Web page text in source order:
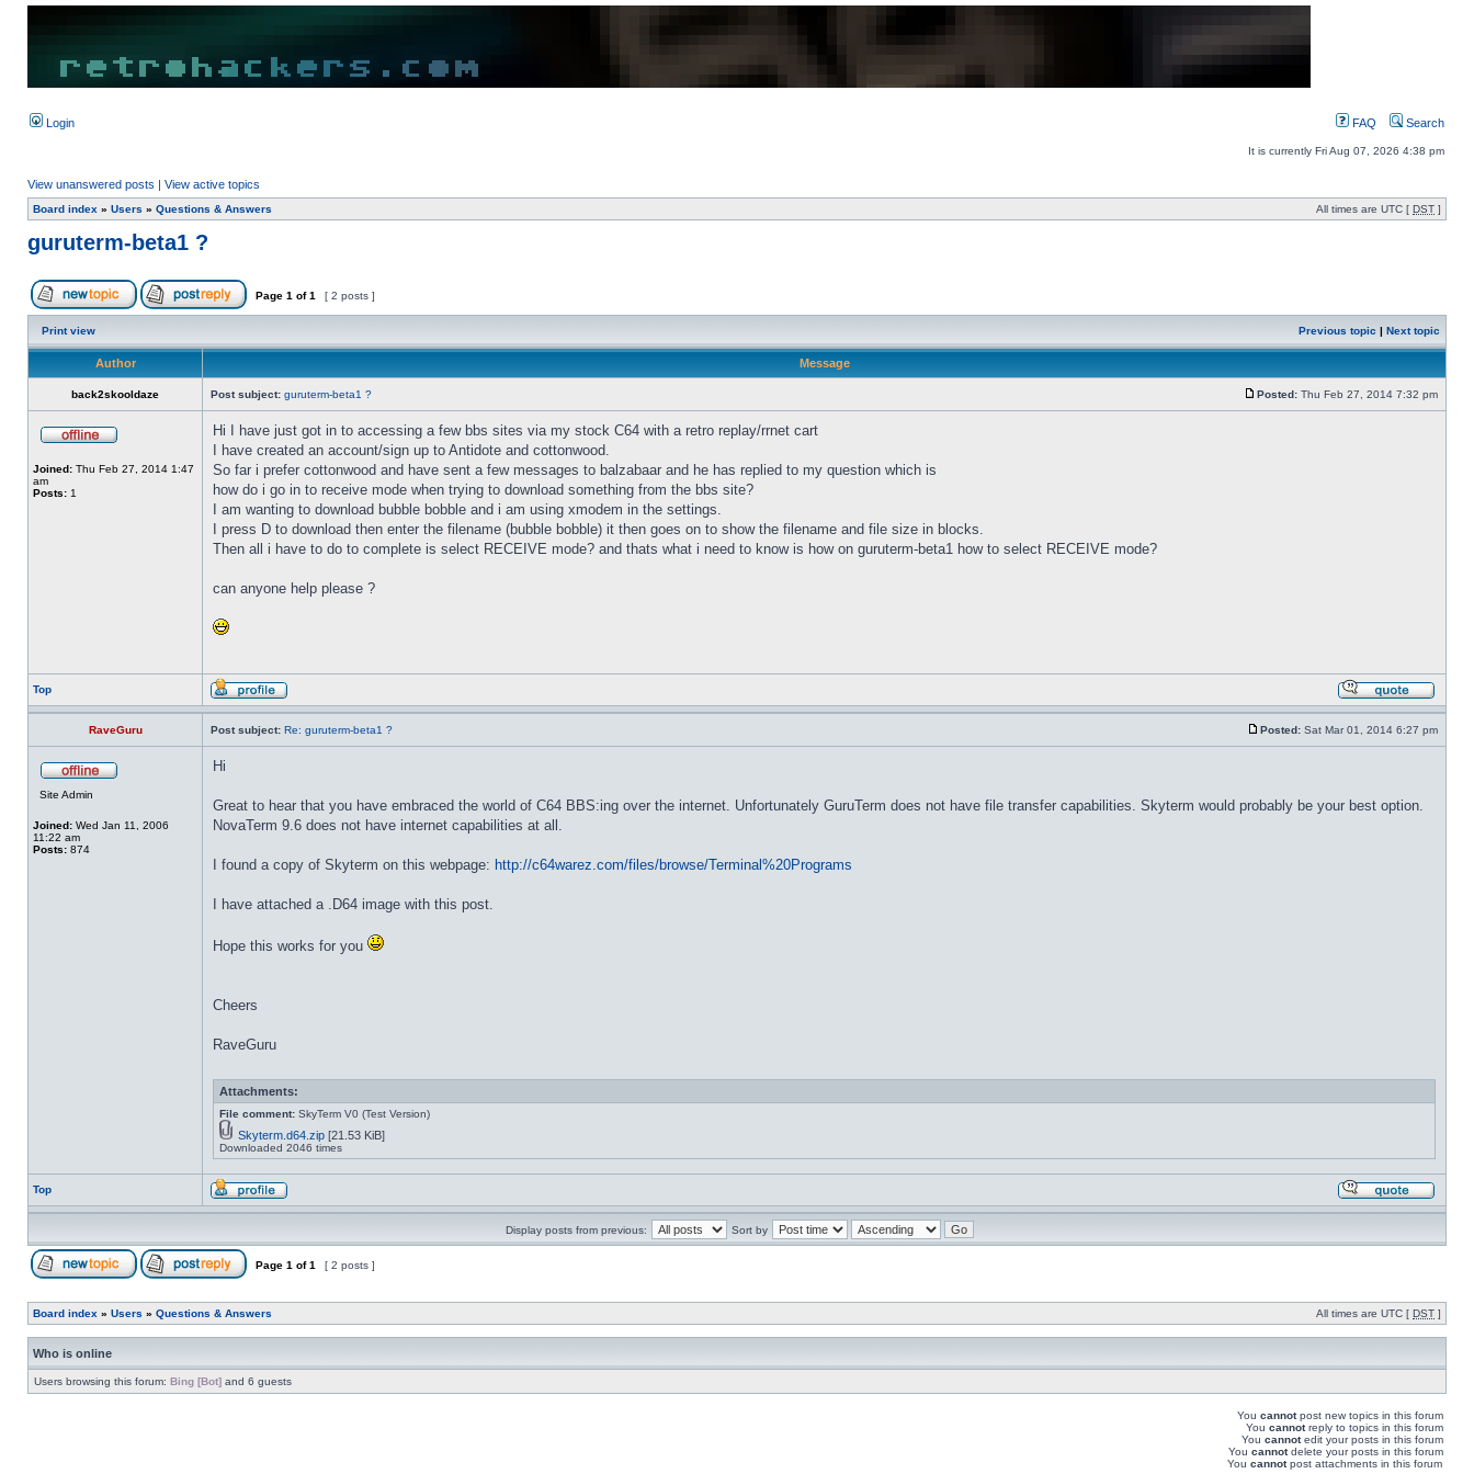
Login FAQ Search
It is currently Fri Aug 07, 2026 4:38 pm
View unanswered posts | View active topics
Board index » Users » Questions & Answers All times are UTC [ DST ]
guruterm-beta1 ?
Page 1 of1 [ 2 posts ]
Print view Previous topic | Next topic
Author Message
back2skooldaze Post subject: guruterm-beta1 ? Posted: Thu Feb 27, 2014 7:32 pm
Joined: Thu Feb 27, 2014 1:47
am
Posts: 1
Hi I have just got in to accessing a few bbs sites via my stock C64 with a retro replay/rrnet cart
I have created an account/sign up to Antidote and cottonwood.
So far i prefer cottonwood and have sent a few messages to balzabaar and he has replied to my question which is
how do i go in to receive mode when trying to download something from the bbs site?
I am wanting to download bubble bobble and i am using xmodem in the settings.
I press D to download then enter the filename (bubble bobble) it then goes on to show the filename and file size in blocks.
Then all i have to do to complete is select RECEIVE mode? and thats what i need to know is how on guruterm-beta1 how to select RECEIVE mode?
can anyone help please ?
Top
RaveGuru Post subject: Re: guruterm-beta1 ? Posted: Sat Mar 01, 2014 6:27 pm
Site Admin
Joined: Wed Jan 11, 2006
11:22 am
Posts: 874
Hi
Great to hear that you have embraced the world of C64 BBS:ing over the internet. Unfortunately GuruTerm does not have file transfer capabilities. Skyterm would probably be your best option.
NovaTerm 9.6 does not have internet capabilities at all.
I found a copy of Skyterm on this webpage: http://c64warez.com/files/browse/Terminal%20Programs
I have attached a .D64 image with this post.
Hope this works for you
Cheers
RaveGuru
Attachments:
File comment: SkyTerm V0 (Test Version)
Skyterm.d64.zip [21.53 KiB]
Downloaded 2046 times
Top
Display posts from previous: Sort by
Page 1 of1 [ 2 posts ]
Board index » Users » Questions & Answers All times are UTC [ DST ]
Who is online
Users browsing this forum: Bing [Bot] and 6 guests
You cannotpost new topics in this forum
You cannotreply to topics in this forum
You cannotedit your posts in this forum
You cannotdelete your posts in this forum
You cannotpost attachments in this forum